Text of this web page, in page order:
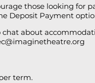
those looking for
Deposit Payment
about
term.